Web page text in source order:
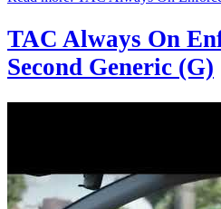
TAC Always On
Second Generic (G)